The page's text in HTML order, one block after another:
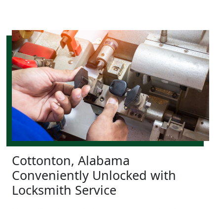
Cottonton, Alabama
Conveniently Unlocked with
Locksmith Service